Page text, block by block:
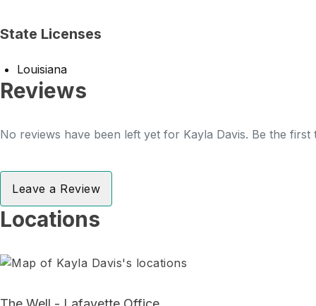
State Licenses
Louisiana
Reviews
No reviews have been left yet for Kayla Davis. Be the
Leave a Review
Locations